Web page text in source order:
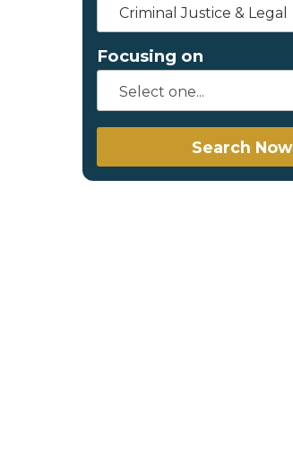
Criminal Justice & Legal
Focusing on
Search Now